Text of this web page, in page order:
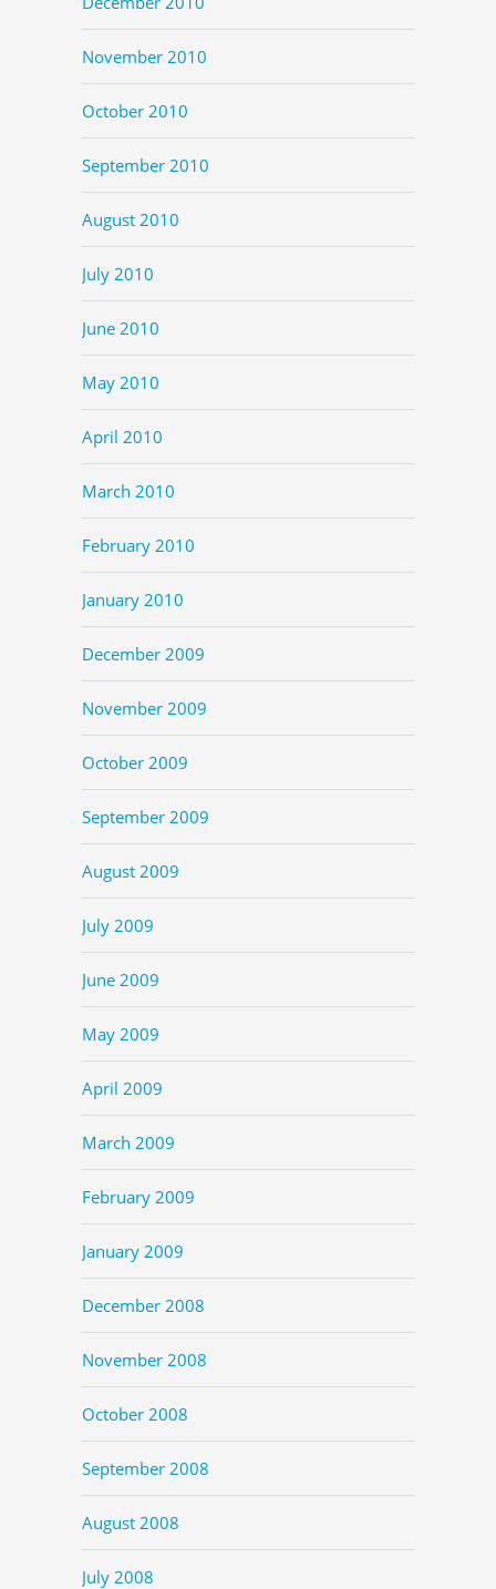
November 2010
October 2010
September 2010
August 2010
July 2010
June 2010
May 2010
April 2010
March 2010
February 2010
January 2010
December 2009
November 2009
October 2009
September 2009
August 2009
July 2009
June 2009
May 2009
April 2009
March 2009
February 2009
January 2009
December 2008
November 2008
October 2008
September 2008
August 2008
July 2008